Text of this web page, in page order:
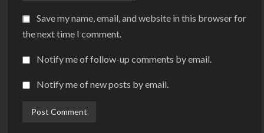
Save my name, email, and website in this browser for
the next time I comment.
Notify me of follow-up comments by email.
Notify me of new posts by email.